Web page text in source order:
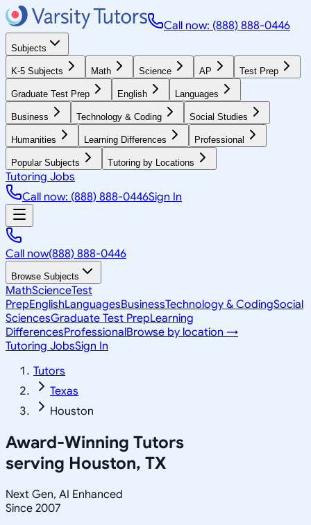
Call now: (888) 888-0446
Subjects
K-5 Subjects Math Science AP Test Prep
Graduate Test Prep English Languages
Business Technology & Coding Social Studies
Humanities Learning Differences Professional
Popular Subjects Tutoring by Locations
Tutoring Jobs
Call now: (888) 888-0446Sign In
Call now(888) 888-0446
Browse Subjects
MathScienceTest
PrepEnglishLanguagesBusinessTechnology & CodingSocial
SciencesGraduate Test PrepLearning
DifferencesProfessionalBrowse by location →
Tutoring JobsSign In
Tutors
Texas
Houston
Award-Winning Tutors
serving Houston, TX
Next Gen, AI Enhanced
Since 2007